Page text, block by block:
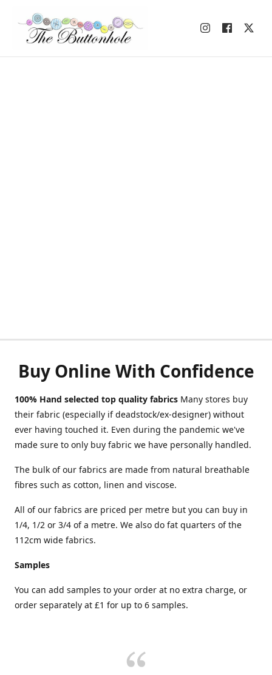
Buy Online With Confidence
100% Hand selected top quality fabrics Many stores buy
their fabric (especially if deadstock/ex-designer) without
ever having touched it. Even during the pandemic we've
made sure to only buy fabric we have personally handled.
The bulk of our fabrics are made from natural breathable
fibres such as cotton, linen and viscose.
All of our fabrics are priced per metre but you can buy in
1/4, 1/2 or 3/4 of a metre. We also do fat quarters of the
112cm wide fabrics.
Samples
You can add samples to your order at no extra charge, or
order separately at £1 for up to 6 samples.